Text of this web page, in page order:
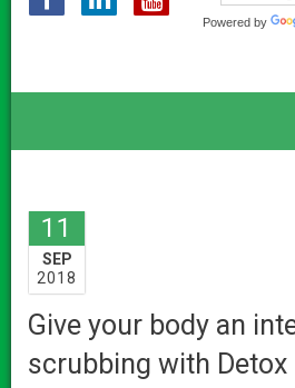
Powered by
11
SEP
2018
Give your body an
scrubbing with Detox